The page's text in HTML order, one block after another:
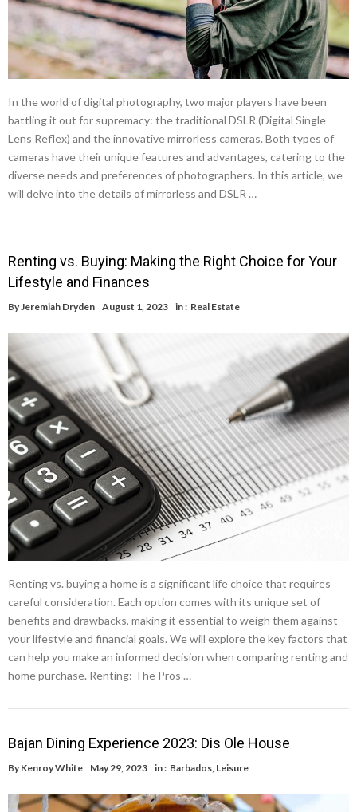
In the world of digital photography, two major players have been
battling it out for supremacy: the traditional DSLR (Digital Single
Lens Reflex) and the innovative mirrorless cameras. Both types of
cameras have their unique features and advantages, catering to the
diverse needs and preferences of photographers. In this article, we
will delve into the details of mirrorless and DSLR …
Renting vs. Buying: Making the Right Choice for Your
Lifestyle and Finances
ByJeremiah Dryden August 1, 2023 in : Real Estate
Renting vs. buying a home is a significant life choice that requires
careful consideration. Each option comes with its unique set of
benefits and drawbacks, making it essential to weigh them against
your lifestyle and financial goals. We will explore the key factors that
can help you make an informed decision when comparing renting and
home purchase. Renting: The Pros …
Bajan Dining Experience 2023: Dis Ole House
By Kenroy White May 29, 2023 in : Barbados Leisure